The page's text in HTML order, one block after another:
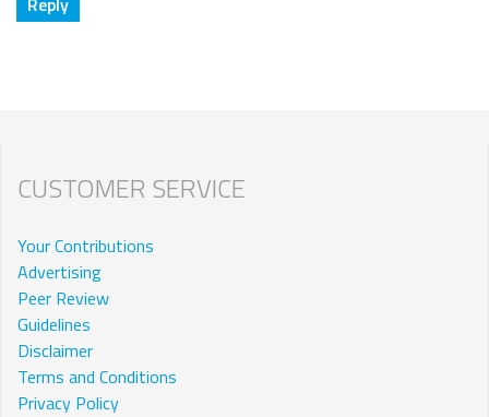
CUSTOMER SERVICE
Your Contributions
Advertising
Peer Review
Guidelines
Disclaimer
Terms and Conditions
Privacy Policy